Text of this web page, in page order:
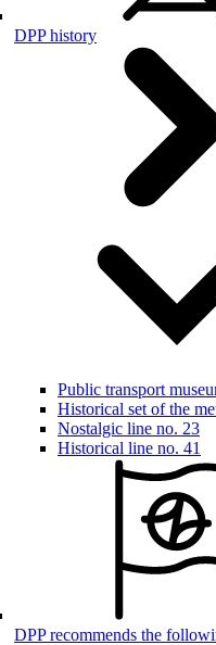
DPP history
Public transport
Historical set of the
Nostalgic line no. 23
Historical line no. 41
DPP recommends the